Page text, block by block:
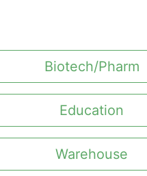
Biotech/Pharm
Education
Warehouse